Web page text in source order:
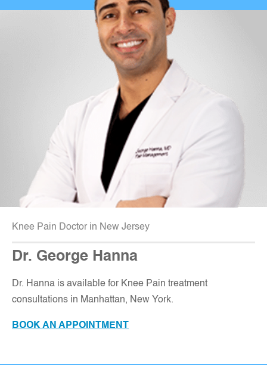
Knee Pain Doctor in New Jersey
Dr. George Hanna
Dr. Hanna is available for Knee Pain treatment
consultations in Manhattan, New York.
BOOK AN APPOINTMENT